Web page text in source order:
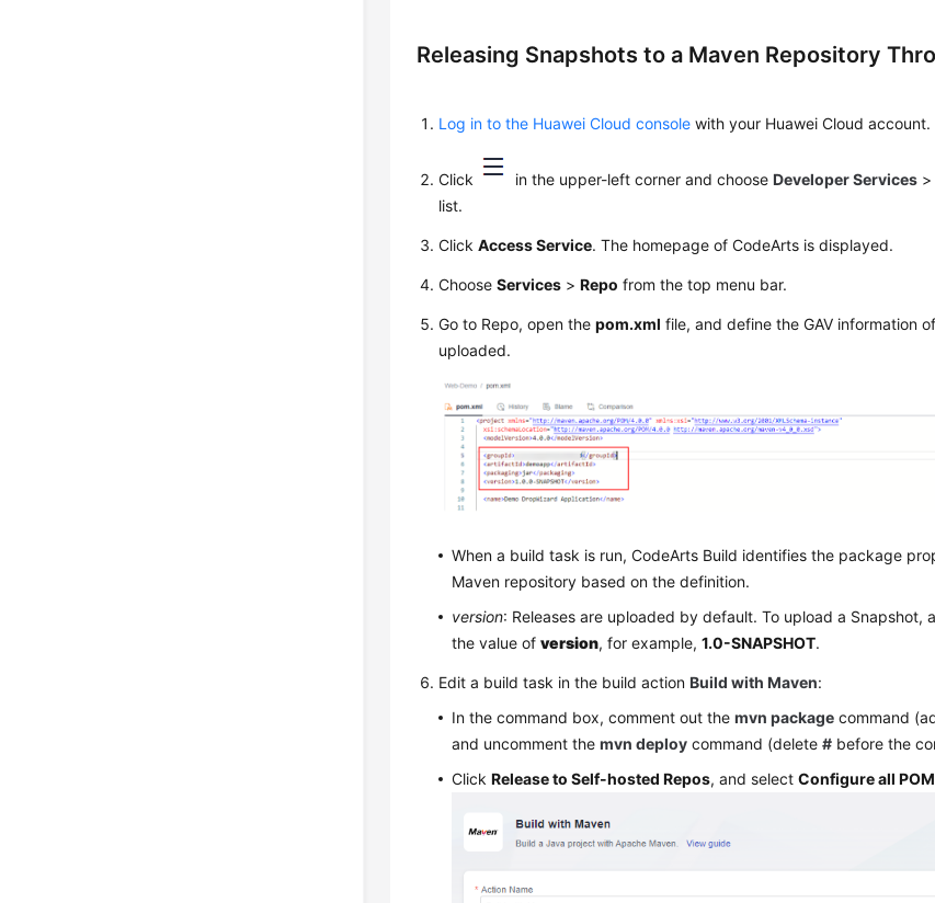
Releasing Snapshots to a Maven Repository
Log in to the Huawei Cloud console with your Huawei Cloud account.
Click in the upper-left corner and chooseDeveloper Services
list.
ClickAccess Service. The homepage of CodeArts is displayed.
ChooseServices >Repo from the top menu bar.
Go to Repo, open thepom.xml file, and define the GAV information
uploaded.
When a build task is run, CodeArts Build identifies the package
Maven repository based on the definition.
version: Releases are uploaded by default. To upload a Snapshot,
the value ofversion, for example,1.0-SNAPSHOT.
Edit a build task in the build actionBuild with Maven:
In the command box, comment out themvn package command
and uncomment themvn deploy command (delete# before the
ClickRelease to Self-hosted Repos, and selectConfigure all